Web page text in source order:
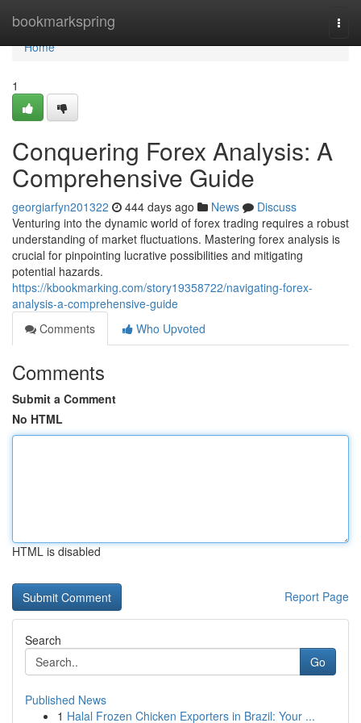
bookmarkspring
Home
Home
1
Conquering Forex Analysis: A
Comprehensive Guide
georgiarfyn201322 444 days ago News
Discuss
Venturing into the dynamic world of forex trading requires a robust
understanding of market fluctuations. Mastering forex analysis is
crucial for pinpointing lucrative possibilities and mitigating
potential hazards.
https://kbookmarking.com/story19358722/navigating-forex-
analysis-a-comprehensive-guide
Comments
Who Upvoted
Comments
Submit a Comment
No HTML
HTML is disabled
Report Page
Search
Go
Published News
1 Halal Frozen Chicken Exporters in Brazil: Your ...